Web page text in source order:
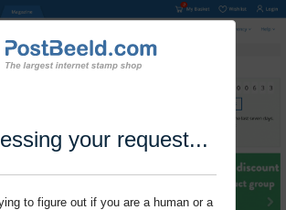
your request...
to figure out if you are a human or a